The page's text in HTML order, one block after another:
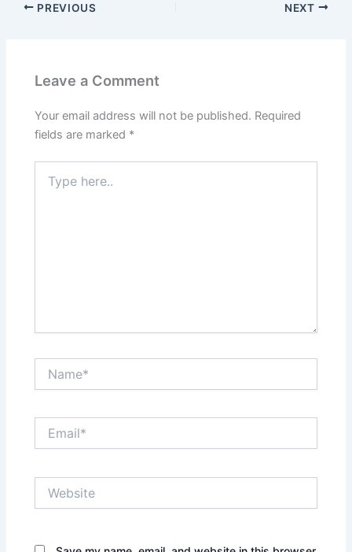
PREVIOUS NEXT
Leave a Comment
Your email address will not be published. Required
fields are marked *
here..